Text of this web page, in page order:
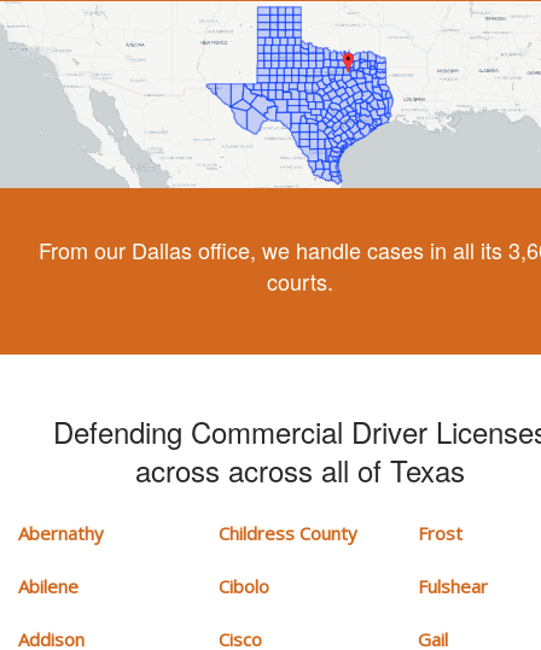
From our Dallas office, we handle cases in all its
courts.
Defending Commercial Driver
across across all of Texas
Abernathy
Abilene
Addison
Childress County
Cibolo
Cisco
Frost
Fulshear
Gail